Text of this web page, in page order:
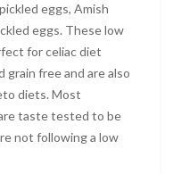
eggs, Amish
eggs. These low
for celiac diet
grain free and are also
diets. Most
taste tested to be
not following a low